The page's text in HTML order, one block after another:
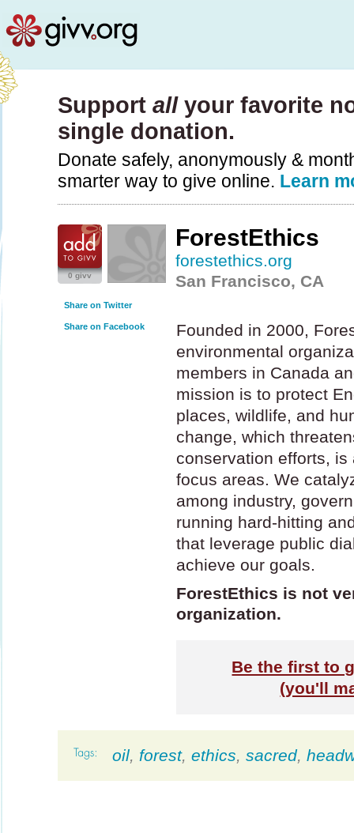
Support allyour favorite
single donation.
Donate safely, anonymously &
smarter way to give online. Learn
0 givv
Share on Twitter
Share on Facebook
ForestEthics
forestethics.org
San Francisco, CA
Founded in 2000,
environmental
members in Canada
mission is to protect
places, wildlife, and
change, which
conservation efforts,
focus areas. We
among industry,
running hard-hitting
that leverage public
achieve our goals.
ForestEthics is not
organization.
Be the first to
(you'll
oil, forest, ethics, sacred,